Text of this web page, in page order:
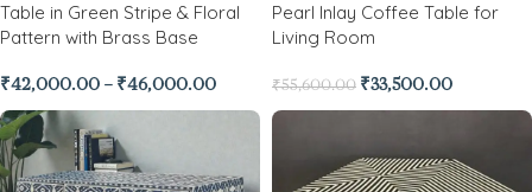
Table in Green Stripe & Floral
Pattern with Brass Base
₹42,000.00 – ₹46,000.00
Pearl Inlay Coffee Table for
Living Room
₹55,600.00 ₹33,500.00